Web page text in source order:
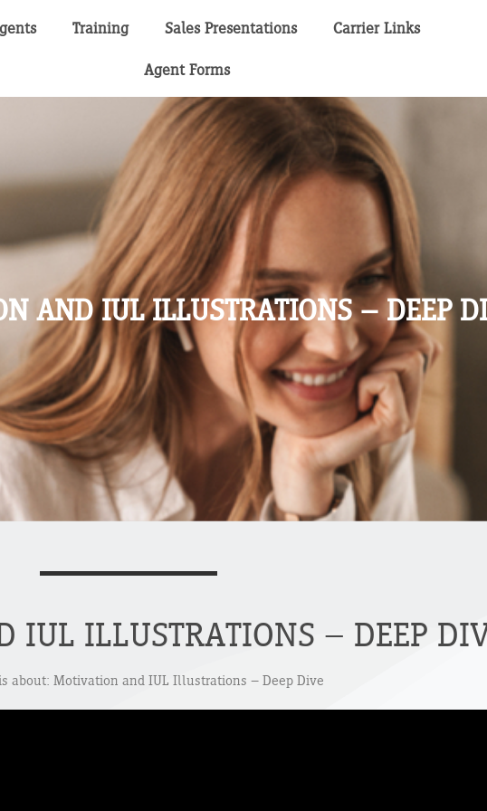
Training Sales Presentations Carrier Links
Agent Forms
AND IUL ILLUSTRATIONS – DEEP
IUL ILLUSTRATIONS – DEEP
about: Motivation and IUL Illustrations – Deep Dive
Dive